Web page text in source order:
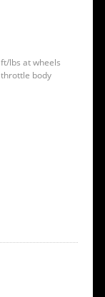
lbs at wheels
body